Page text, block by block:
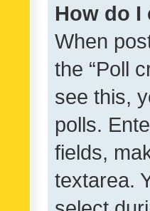
How do I
When
the “Poll
see this,
polls.
fields,
textarea.